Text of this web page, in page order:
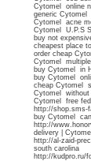
Cytomel online
generic Cytomel
Cytomel acne
Cytomel U.P.S
buy not
cheapest place
order cheap
Cytomel
buy Cytomel in
buy Cytomel
cheap Cytomel
Cytomel without
Cytomel free
http://shop.sms-
buy Cytomel
http://
delivery |
http://al-zaid-
south carolina
http://kudpro.ru/